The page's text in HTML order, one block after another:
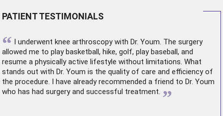
PATIENT TESTIMONIALS
“ I underwent knee arthroscopywith Dr. Youm. The surgery
allowed me to play basketball, hike, golf, play baseball, and
resume a physically active lifestyle without limitations. What
stands out with Dr. Youm is the quality of care and efficiency of
the procedure. I have already recommended a friend to Dr. Youm
who has had surgery and successful treatment. ”